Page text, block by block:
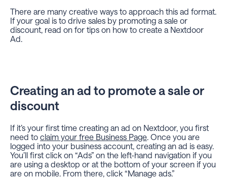
There are many creative ways to approach this ad format.
If your goal is to drive sales by promoting a sale or
discount, read on for tips on how to create a Nextdoor
Ad.
Creating an ad to promote a sale or
discount
If it’s your first time creating an ad on Nextdoor, you first
need to claim your free Business Page. Once you are
logged into your business account, creating an ad is easy.
You’ll first click on “Ads” on the left-hand navigation if you
are using a desktop or at the bottom of your screen if you
are on mobile. From there, click “Manage ads.”